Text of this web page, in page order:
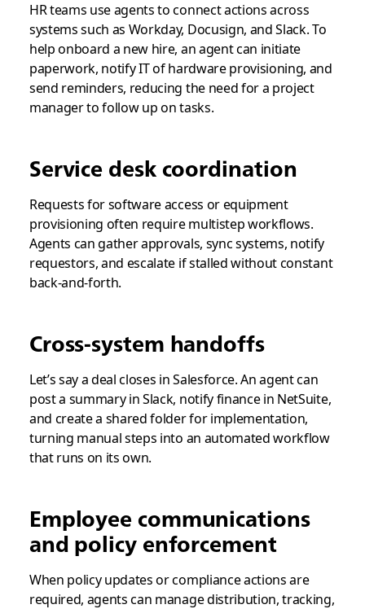
HR teams use agents to connect actions across
systems such as Workday, Docusign, and Slack. To
help onboard a new hire, an agent can initiate
paperwork, notify IT of hardware provisioning, and
send reminders, reducing the need for a project
manager to follow up on tasks.
Service desk coordination
Requests for software access or equipment
provisioning often require multistep workflows.
Agents can gather approvals, sync systems, notify
requestors, and escalate if stalled without constant
back-and-forth.
Cross-system handoffs
Let’s say a deal closes in Salesforce. An agent can
post a summary in Slack, notify finance in NetSuite,
and create a shared folder for implementation,
turning manual steps into an automated workflow
that runs on its own.
Employee communications
and policy enforcement
When policy updates or compliance actions are
required, agents can manage distribution, tracking,